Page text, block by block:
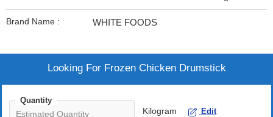
Brand Name : WHITE FOODS
Looking For Frozen Chicken Drumstick
Quantity
Kilogram Edit